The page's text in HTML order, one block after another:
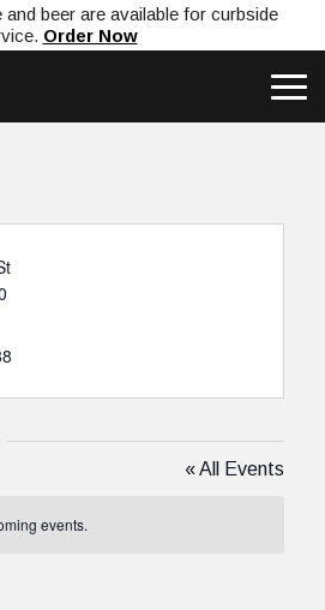
beer are available for curbside
Order Now
« All Events
events.